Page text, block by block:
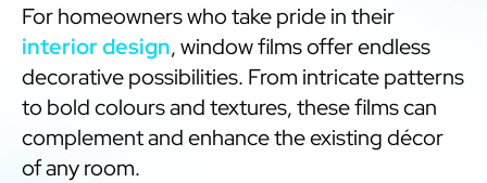
For homeowners who take pride in their
interior design, window films offer endless
decorative possibilities. From intricate patterns
to bold colours and textures, these films can
complement and enhance the existing décor
of any room.